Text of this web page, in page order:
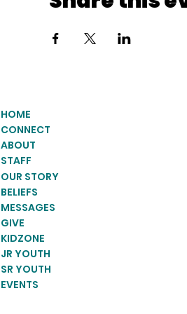
HOME
CONNECT
ABOUT
STAFF
OUR STORY
BELIEFS
MESSAGES
GIVE
KIDZONE
JR YOUTH
SR YOUTH
EVENTS